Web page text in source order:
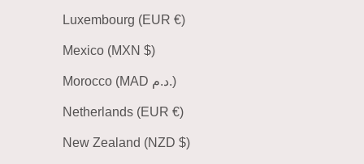
Luxembourg (EUR €)
Mexico (MXN $)
Morocco (MAD د.م.)
Netherlands (EUR €)
New Zealand (NZD $)